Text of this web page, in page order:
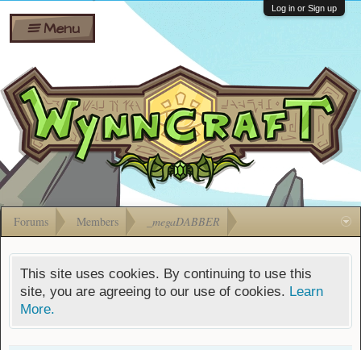
Shares
Bombs
Gift
Cards
Ban Appeals
FAQ
Developers
Menu
Log in or Sign up
Forums Members _megaDABBER
This site uses cookies. By continuing to use this
site, you are agreeing to our use of cookies. Learn
More.